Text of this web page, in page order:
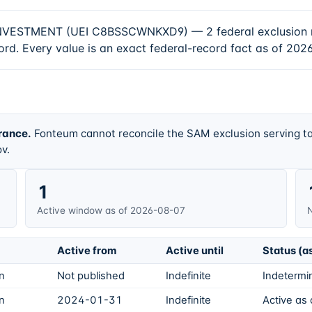
(UEI C8BSSCWNKXD9) — 2 federal
Every value is an exact federal-record fact as of
Fonteum cannot reconcile the SAM exclusion serving
1
Active window as of 2026-08-07
Active from Active until
Status
Not published Indefinite
2024-01-31 Indefinite Active